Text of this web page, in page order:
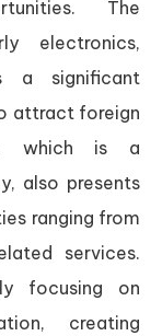
The
electronics,
a significant
attract foreign
which is a
also presents
ranging from
services.
focusing on
creating